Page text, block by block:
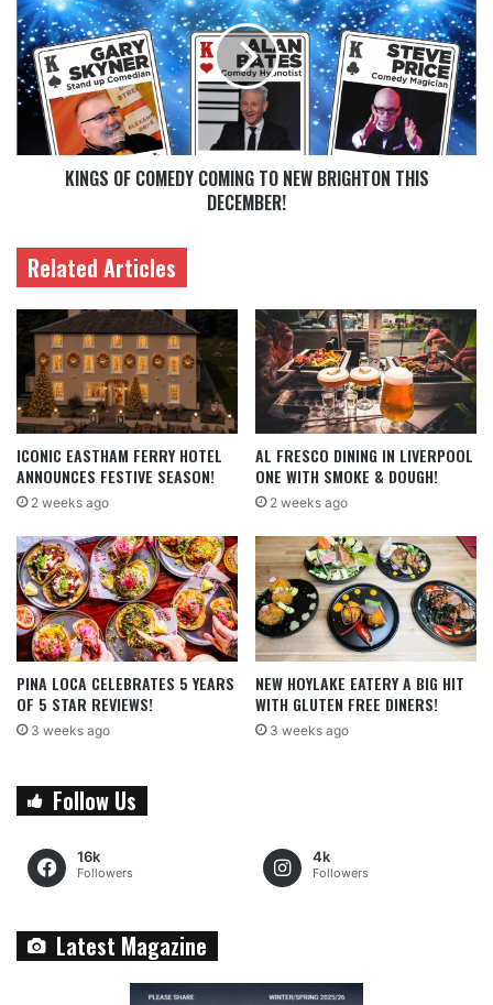
KINGS OF COMEDY COMING TO NEW BRIGHTON THIS
DECEMBER!
Related Articles
ICONIC EASTHAM FERRY HOTEL
ANNOUNCES FESTIVE SEASON!
2 weeks ago
AL FRESCO DINING IN LIVERPOOL
ONE WITH SMOKE & DOUGH!
2 weeks ago
PINA LOCA CELEBRATES 5 YEARS
OF 5 STAR REVIEWS!
3 weeks ago
NEW HOYLAKE EATERY A BIG HIT
WITH GLUTEN FREE DINERS!
3 weeks ago
Follow Us
16k
Followers
4k
Followers
Latest Magazine